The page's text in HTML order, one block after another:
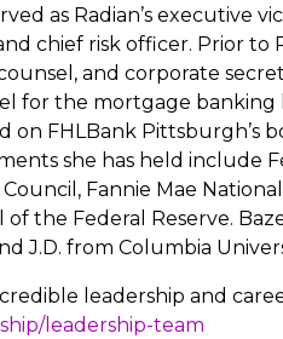
as Radian’s executive
chief risk officer. Prior to
and corporate
for the mortgage banking
on FHLBank Pittsburgh’s
she has held include
Fannie Mae National
the Federal Reserve.
J.D. from Columbia
leadership and
leadership-team